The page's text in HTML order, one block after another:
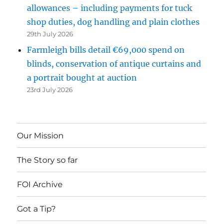
allowances – including payments for tuck
shop duties, dog handling and plain clothes
29th July 2026
Farmleigh bills detail €69,000 spend on
blinds, conservation of antique curtains and
a portrait bought at auction
23rd July 2026
Our Mission
The Story so far
FOI Archive
Got a Tip?